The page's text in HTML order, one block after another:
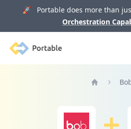
🚀 Portable does more than
Orchestration
Portable